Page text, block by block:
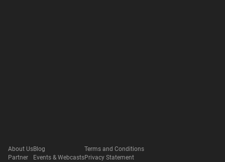
About Us
Partner
Blog
Events & Webcasts
Terms and Conditions
Privacy Statement